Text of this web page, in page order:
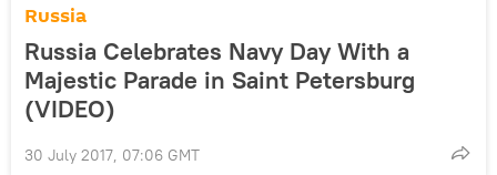
Russia
Russia Celebrates Navy Day With a
Majestic Parade in Saint Petersburg
(VIDEO)
30 July 2017, 07:06 GMT